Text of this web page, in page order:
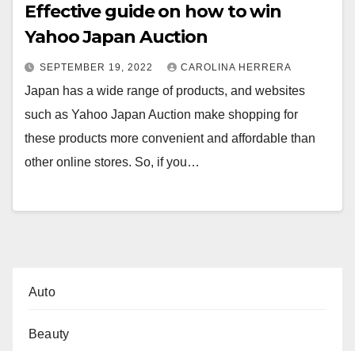
Effective guide on how to win
Yahoo Japan Auction
SEPTEMBER 19, 2022 CAROLINA HERRERA
Japan has a wide range of products, and websites
such as Yahoo Japan Auction make shopping for
these products more convenient and affordable than
other online stores. So, if you…
Auto
Beauty